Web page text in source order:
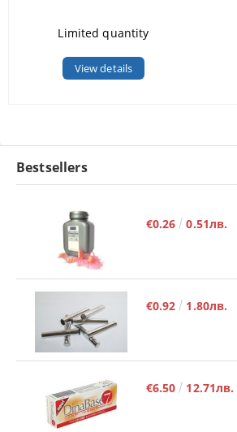
Limited quantity
View details
Bestsellers
€0.26 0.51лв.
€0.92 1.80лв.
€6.50 12.71лв.